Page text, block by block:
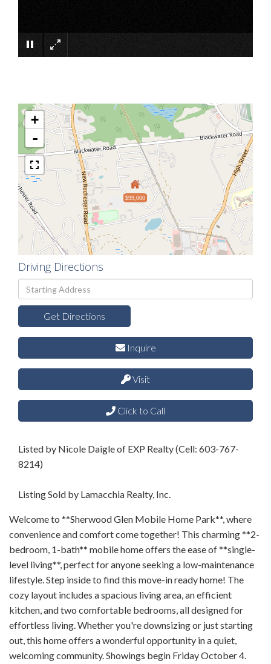
$99,000
+
-
Driving Directions
Driving
Directions
Get Directions
Inquire
Visit
Click to Call
Listed by Nicole Daigle of EXP Realty (Cell: 603-767-
8214)
Listing Sold by Lamacchia Realty, Inc.
Welcome to **Sherwood Glen Mobile Home Park**, where
convenience and comfort come together! This charming **2-
bedroom, 1-bath** mobile home offers the ease of **single-
level living**, perfect for anyone seeking a low-maintenance
lifestyle. Step inside to find this move-in ready home! The
cozy layout includes a spacious living area, an efficient
kitchen, and two comfortable bedrooms, all designed for
effortless living. Whether you're downsizing or just starting
out, this home offers a wonderful opportunity in a quiet,
welcoming community. Showings begin Friday October 4.